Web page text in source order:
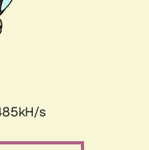
s